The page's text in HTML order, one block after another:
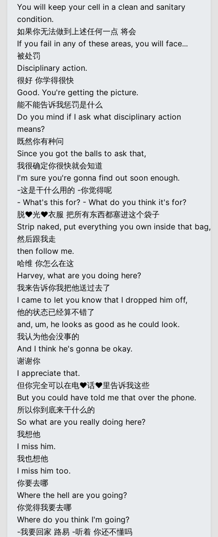
You will keep your cell in a clean and sanitary
condition.
如果你无法做到上述任何一点 将会
If you fail in any of these areas, you will face...
被处罚
Disciplinary action.
很好 你学得很快
Good. You're getting the picture.
能不能告诉我惩罚是什么
Do you mind if I ask what disciplinary action
means?
既然你有种问
Since you got the balls to ask that,
我很确定你很快就会知道
I'm sure you're gonna find out soon enough.
-这是干什么用的 -你觉得呢
- What's this for? - What do you think it's for?
脱♥光♥衣服 把所有东西都塞进这个袋子
Strip naked, put everything you own inside that bag,
然后跟我走
then follow me.
哈维 你怎么在这
Harvey, what are you doing here?
我来告诉你我把他送过去了
I came to let you know that I dropped him off,
他的状态已经算不错了
and, um, he looks as good as he could look.
我认为他会没事的
And I think he's gonna be okay.
谢谢你
I appreciate that.
但你完全可以在电♥话♥里告诉我这些
But you could have told me that over the phone.
所以你到底来干什么的
So what are you really doing here?
我想他
I miss him.
我也想他
I miss him too.
你要去哪
Where the hell are you going?
你觉得我要去哪
Where do you think I'm going?
-我要回家 路易 -听着 你还不懂吗